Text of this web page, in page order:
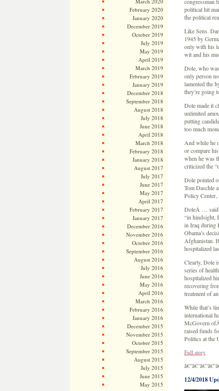
February 2020
January 2020
December 2019
October 2019
July 2019
May 2019
April 2019
March 2019
February 2019
January 2019
December 2018
September 2018
August 2018
July 2018
June 2018
April 2018
March 2018
February 2018
January 2018
August 2017
July 2017
June 2017
May 2017
April 2017
February 2017
January 2017
December 2016
November 2016
October 2016
September 2016
August 2016
July 2016
June 2016
May 2016
April 2016
March 2016
February 2016
January 2016
December 2015
November 2015
October 2015
September 2015
August 2015
July 2015
June 2015
May 2015
political hit
the political
Like Sens.
1945 by
only with his
wit and his
Dole, who
only person
lamented the
they’re going
Dole made it
unlimited
putting
too much
And while he
or compare
when he was
criticized the
Dole pointed
Tom Daschle
Policy
DoleÂ … said
“in hindsight,
in Iraq during
Obama’s
Afghanistan.
hospitalized
Clearly, Dole
series of
hospitalized
recovering
treatment of
While that’s
international
McGovern
raised funds
Politics at the
Full story
12/4/2018